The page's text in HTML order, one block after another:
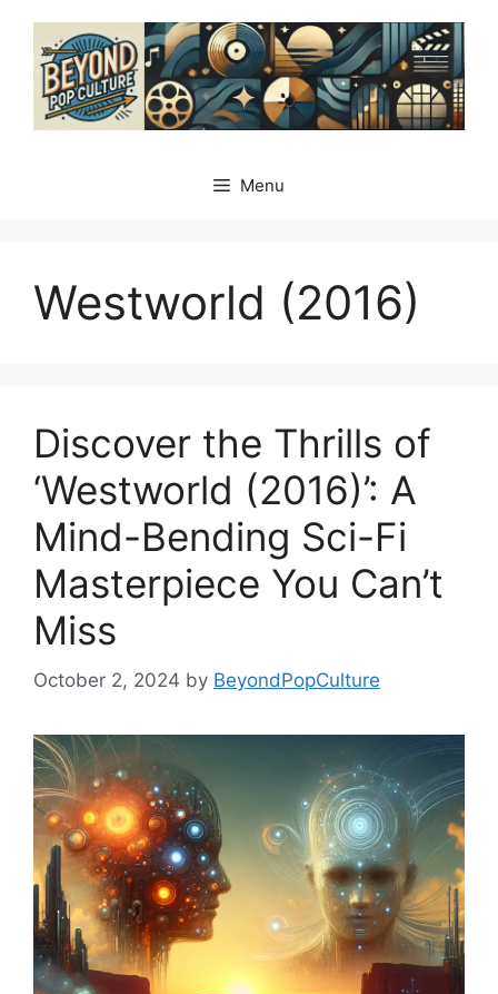
content
Menu
Westworld (2016)
Discover the Thrills of
‘Westworld (2016)’: A
Mind-Bending Sci-Fi
Masterpiece You Can’t
Miss
October 2, 2024 by BeyondPopCulture